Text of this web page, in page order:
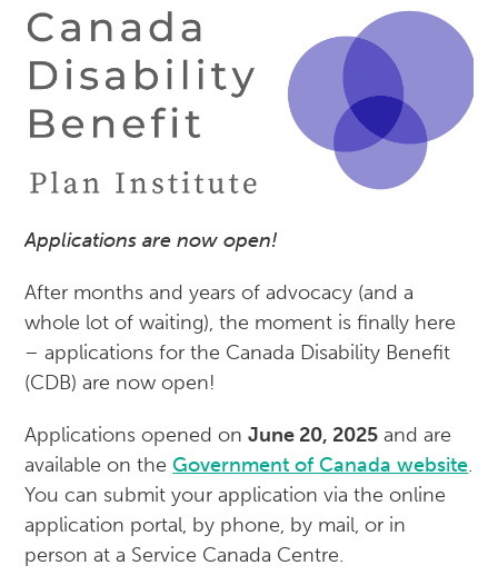
Applications are now open!
After months and years of advocacy (and a
whole lot of waiting), the moment is finally here
– applications for the Canada Disability Benefit
(CDB) are now open!
Applications opened onJune 20, 2025 and are
available on theGovernment of Canada website.
You can submit your application via the online
application portal, by phone, by mail, or in
person at a Service Canada Centre.